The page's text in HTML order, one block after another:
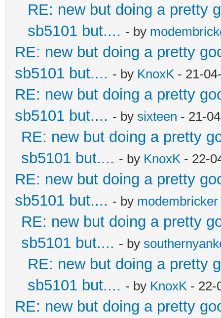
RE: new but doing a pretty
sb5101 but.... - by
RE: new but doing a pretty
sb5101 but.... - by KnoxK - 21-
RE: new but doing a pretty
sb5101 but.... - by sixteen - 21-
RE: new but doing a pretty
sb5101 but.... - by KnoxK - 22-
RE: new but doing a pretty
sb5101 but.... - by modembricker
RE: new but doing a pretty
sb5101 but.... - by
RE: new but doing a pretty
sb5101 but.... - by KnoxK - 22-
RE: new but doing a pretty